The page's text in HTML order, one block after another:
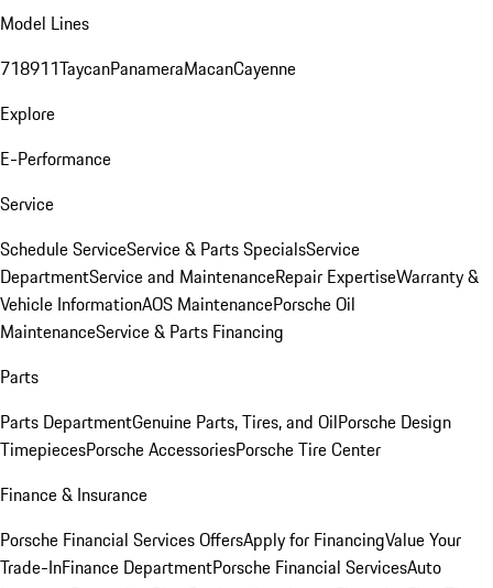
Model Lines
718911TaycanPanameraMacanCayenne
Explore
E-Performance
Service
Schedule ServiceService & Parts SpecialsService
DepartmentService and MaintenanceRepair ExpertiseWarranty &
Vehicle InformationAOS MaintenancePorsche Oil
MaintenanceService & Parts Financing
Parts
Parts DepartmentGenuine Parts, Tires, and OilPorsche Design
TimepiecesPorsche AccessoriesPorsche Tire Center
Finance & Insurance
Porsche Financial Services OffersApply for FinancingValue Your
Trade-InFinance DepartmentPorsche Financial ServicesAuto